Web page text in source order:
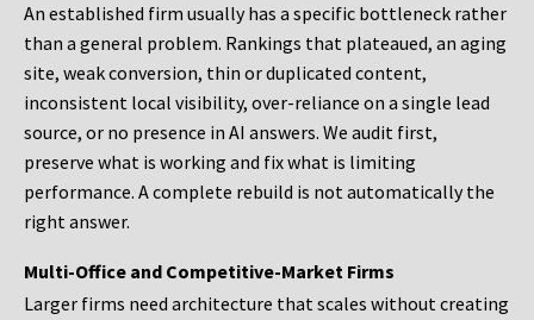
An established firm usually has a specific bottleneck rather
than a general problem. Rankings that plateaued, an aging
site, weak conversion, thin or duplicated content,
inconsistent local visibility, over-reliance on a single lead
source, or no presence in AI answers. We audit first,
preserve what is working and fix what is limiting
performance. A complete rebuild is not automatically the
right answer.
Multi-Office and Competitive-Market Firms
Larger firms need architecture that scales without creating